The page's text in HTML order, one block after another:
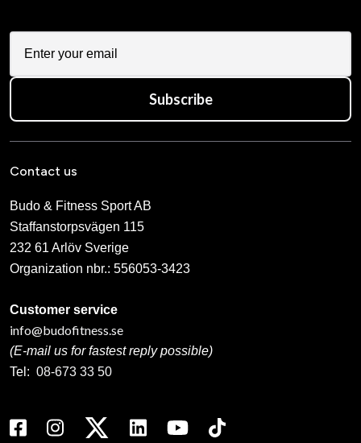
Subscribe
Contact us
Budo & Fitness Sport AB
Staffanstorpsvägen 115
232 61 Arlöv Sverige
Organization nbr.: 556053-3423
Customer service
info@budofitness.se
(E-mail us for fastest reply possible)
Tel: 08-673 33 50